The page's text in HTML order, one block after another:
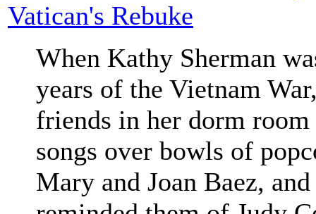
Vatican's Rebuke
When Kathy Sherman
years of the Vietnam
friends in her dorm
songs over bowls of
Mary and Joan Baez,